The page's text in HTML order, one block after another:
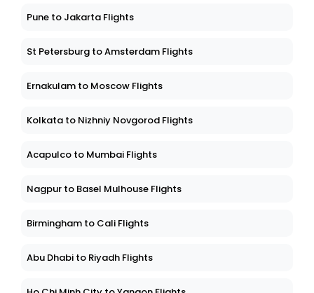
Pune to Jakarta Flights
St Petersburg to Amsterdam Flights
Ernakulam to Moscow Flights
Kolkata to Nizhniy Novgorod Flights
Acapulco to Mumbai Flights
Nagpur to Basel Mulhouse Flights
Birmingham to Cali Flights
Abu Dhabi to Riyadh Flights